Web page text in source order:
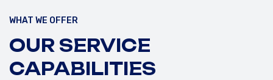
WHAT WE OFFER
OUR SERVICE
CAPABILITIES